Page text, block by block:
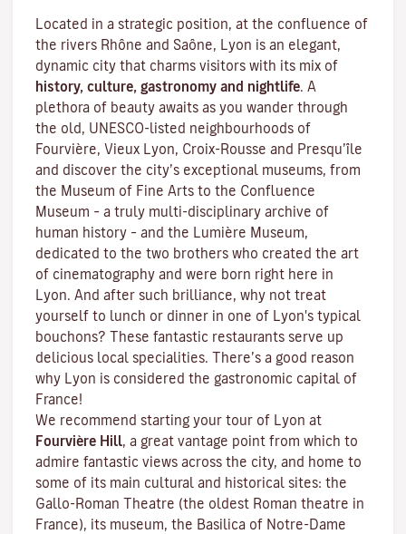
Located in a strategic position, at the confluence of
the rivers Rhône and Saône, Lyon is an elegant,
dynamic city that charms visitors with its mix of
history, culture, gastronomy and nightlife. A
plethora of beauty awaits as you wander through
the old, UNESCO-listed neighbourhoods of
Fourvière, Vieux Lyon, Croix-Rousse and Presqu’île
and discover the city’s exceptional museums, from
the Museum of Fine Arts to the Confluence
Museum – a truly multi-disciplinary archive of
human history – and the Lumière Museum,
dedicated to the two brothers who created the art
of cinematography and were born right here in
Lyon. And after such brilliance, why not treat
yourself to lunch or dinner in one of Lyon's typical
bouchons? These fantastic restaurants serve up
delicious local specialities. There’s a good reason
why Lyon is considered the gastronomic capital of
France!
We recommend starting your tour of Lyon at
Fourvière Hill, a great vantage point from which to
admire fantastic views across the city, and home to
some of its main cultural and historical sites: the
Gallo-Roman Theatre (the oldest Roman theatre in
France), its museum, the Basilica of Notre-Dame